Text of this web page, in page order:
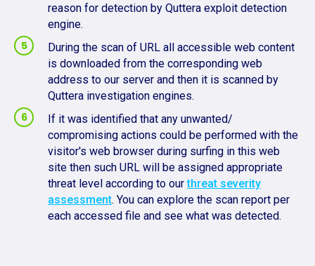
reason for detection by Quttera exploit detection
engine.
During the scan of URL all accessible web content
is downloaded from the corresponding web
address to our server and then it is scanned by
Quttera investigation engines.
If it was identified that any unwanted/
compromising actions could be performed with the
visitor's web browser during surfing in this web
site then such URL will be assigned appropriate
threat level according to ourthreat severity
assessment. You can explore the scan report per
each accessed file and see what was detected.